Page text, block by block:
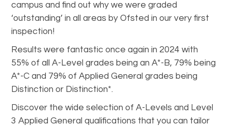
campus and find out why we were graded
‘outstanding’ in all areas by Ofsted in our very first
inspection!
Results were fantastic once again in 2024 with
55% of all A-Level grades being an A*-B, 79% being
A*-C and 79% of Applied General grades being
Distinction or Distinction*.
Discover the wide selection of A-Levels and Level
3 Applied General qualifications that you can tailor